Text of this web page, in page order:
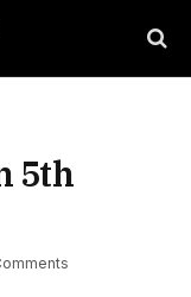
5th